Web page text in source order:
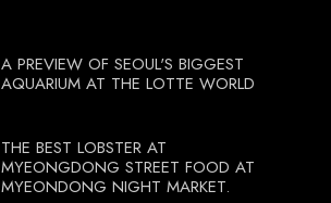
A PREVIEW OF SEOUL'S BIGGEST
AQUARIUM AT THE LOTTE WORLD
THE BEST LOBSTER AT
MYEONGDONG STREET FOOD AT
MYEONDONG NIGHT MARKET.